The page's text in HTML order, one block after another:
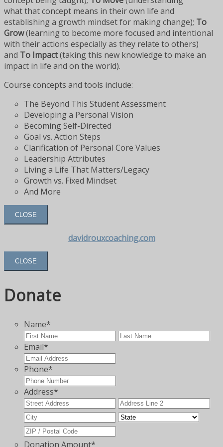
what that concept means in their own life and
establishing a growth mindset for making change); To
Grow(learning to become more focused and intentional
with their actions especially as they relate to others)
and To Impact(taking this new knowledge to make an
impact in life and on the world).
Course concepts and tools include:
The Beyond This Student Assessment
Developing a Personal Vision
Becoming Self-Directed
Goal vs. Action Steps
Clarification of Personal Core Values
Leadership Attributes
Living a Life That Matters/Legacy
Growth vs. Fixed Mindset
And More
CLOSE
davidrouxcoaching.com
CLOSE
Donate
Name*
First
Email*
Phone*
Address*
Street
Address
City
State
ZIP
Donation Amount*